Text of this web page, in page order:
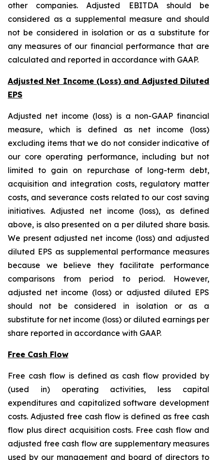
other companies. Adjusted EBITDA should be
considered as a supplemental measure and should
not be considered in isolation or as a substitute for
any measures of our financial performance that are
calculated and reported in accordance with GAAP.
Adjusted Net Income (Loss) and Adjusted Diluted
EPS
Adjusted net income (loss) is a non-GAAP financial
measure, which is defined as net income (loss)
excluding items that we do not consider indicative of
our core operating performance, including but not
limited to gain on repurchase of long-term debt,
acquisition and integration costs, regulatory matter
costs, and severance costs related to our cost saving
initiatives. Adjusted net income (loss), as defined
above, is also presented on a per diluted share basis.
We present adjusted net income (loss) and adjusted
diluted EPS as supplemental performance measures
because we believe they facilitate performance
comparisons from period to period. However,
adjusted net income (loss) or adjusted diluted EPS
should not be considered in isolation or as a
substitute for net income (loss) or diluted earnings per
share reported in accordance with GAAP.
Free Cash Flow
Free cash flow is defined as cash flow provided by
(used in) operating activities, less capital
expenditures and capitalized software development
costs. Adjusted free cash flow is defined as free cash
flow plus direct acquisition costs. Free cash flow and
adjusted free cash flow are supplementary measures
used by our management and board of directors to